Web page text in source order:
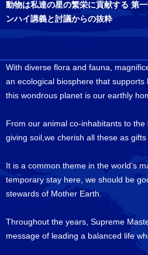
動物は私達の星の繁栄に貢献する 第
ンハイ講義と討議からの抜粋
With diverse flora and fauna,
an ecological biosphere that supports
this wondrous planet is our earthly
From our animal co-inhabitants to
giving soil,we cherish all these as
It is a common theme in the world’s
temporary stay here, we should be
stewards of Mother Earth.
Throughout the years, Supreme
message of leading a balanced life